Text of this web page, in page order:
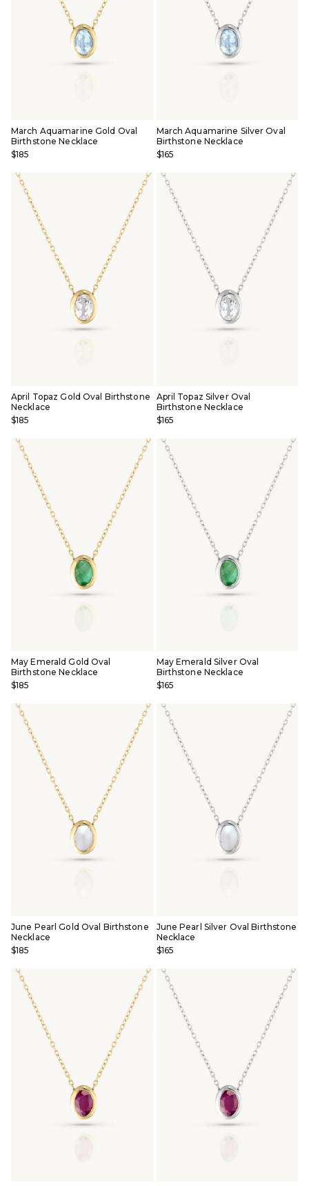
March Aquamarine Gold Oval
Birthstone Necklace
$185
March Aquamarine Silver Oval
Birthstone Necklace
$165
April Topaz Gold Oval Birthstone
Necklace
$185
April Topaz Silver Oval
Birthstone Necklace
$165
May Emerald Gold Oval
Birthstone Necklace
$185
May Emerald Silver Oval
Birthstone Necklace
$165
June Pearl Gold Oval Birthstone
Necklace
$185
June Pearl Silver Oval Birthstone
Necklace
$165